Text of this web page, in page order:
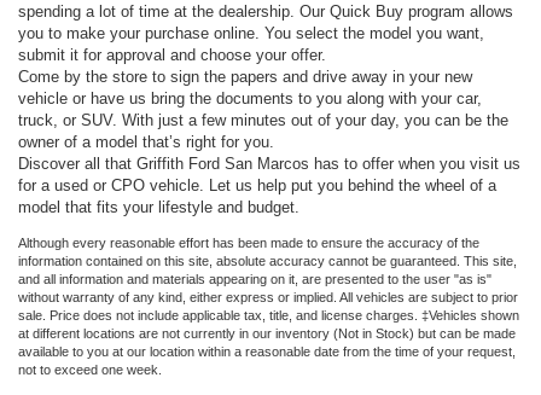
spending a lot of time at the dealership. Our Quick Buy program allows
you to make your purchase online. You select the model you want,
submit it for approval and choose your offer.
Come by the store to sign the papers and drive away in your new
vehicle or have us bring the documents to you along with your car,
truck, or SUV. With just a few minutes out of your day, you can be the
owner of a model that’s right for you.
Discover all that Griffith Ford San Marcos has to offer when you visit us
for a used or CPO vehicle. Let us help put you behind the wheel of a
model that fits your lifestyle and budget.
Although every reasonable effort has been made to ensure the accuracy of the
information contained on this site, absolute accuracy cannot be guaranteed. This site,
and all information and materials appearing on it, are presented to the user "as is"
without warranty of any kind, either express or implied. All vehicles are subject to prior
sale. Price does not include applicable tax, title, and license charges. ‡Vehicles shown
at different locations are not currently in our inventory (Not in Stock) but can be made
available to you at our location within a reasonable date from the time of your request,
not to exceed one week.